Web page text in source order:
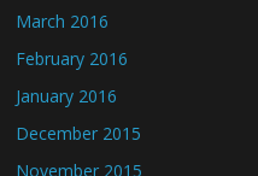
March 2016
February 2016
January 2016
December 2015
November 2015